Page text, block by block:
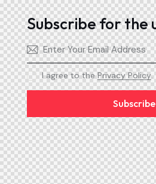
Subscribe for the
Subscribe
I agree to thePrivacy Policy.